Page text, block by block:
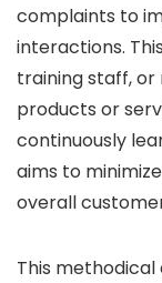
complaints to
interactions.
training staff,
products or
continuously
aims to
overall
This